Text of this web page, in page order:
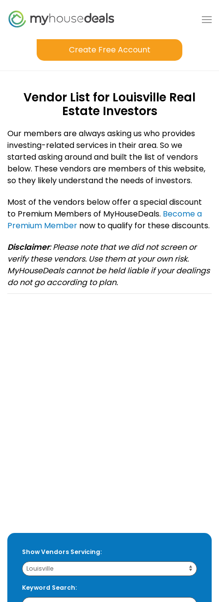
Create Free Account
Vendor List for Louisville Real
Estate Investors
Our members are always asking us who provides
investing-related services in their area. So we
started asking around and built the list of vendors
below. These vendors are members of this website,
so they likely understand the needs of investors.
Most of the vendors below offer a special discount
to Premium Members of MyHouseDeals. Become a
Premium Member now to qualify for these discounts.
Disclaimer: Please note that we did not screen or
verify these vendors. Use them at your own risk.
MyHouseDeals cannot be held liable if your dealings
do not go according to plan.
Show Vendors Servicing:
Keyword Search: